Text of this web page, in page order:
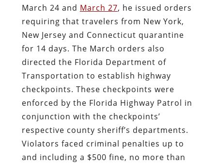
March 24 and March 27, he issued orders
requiring that travelers from New York,
New Jersey and Connecticut quarantine
for 14 days. The March orders also
directed the Florida Department of
Transportation to establish highway
checkpoints. These checkpoints were
enforced by the Florida Highway Patrol in
conjunction with the checkpoints’
respective county sheriff’s departments.
Violators faced criminal penalties up to
and including a $500 fine, no more than